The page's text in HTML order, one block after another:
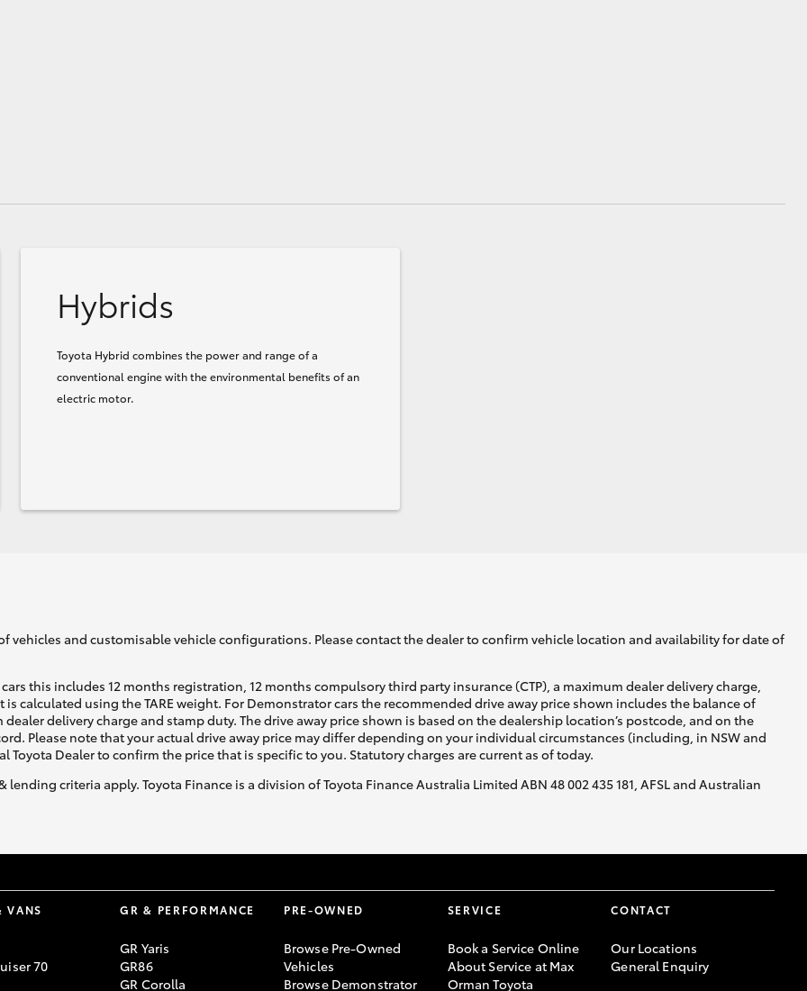
Hybrids
Toyota Hybrid combines the power and range of a
conventional engine with the environmental benefits of an
electric motor.
vehicles and customisable vehicle configurations. Please contact the dealer to confirm vehicle location and availability for date of
this includes 12 months registration, 12 months compulsory third party insurance (CTP), a maximum dealer delivery charge,
calculated using the TARE weight. For Demonstrator cars the recommended drive away price shown includes the balance of
delivery charge and stamp duty. The drive away price shown is based on the dealership location’s postcode, and on the
Please note that your actual drive away price may differ depending on your individual circumstances (including, in NSW and
Dealer to confirm the price that is specific to you. Statutory charges are current as of today.
criteria apply. Toyota Finance is a division of Toyota Finance Australia Limited ABN 48 002 435 181, AFSL and Australian
VANS
70
GR & PERFORMANCE
GR Yaris
GR86
GR Corolla
PRE-OWNED
Browse Pre-Owned
Vehicles
Browse Demonstrator
SERVICE
Book a Service Online
About Service at Max
Orman Toyota
CONTACT
Our Locations
General Enquiry